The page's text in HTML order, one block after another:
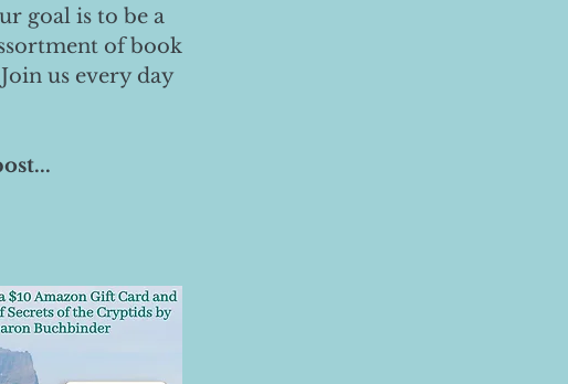
goal is to be a
of book
us every day